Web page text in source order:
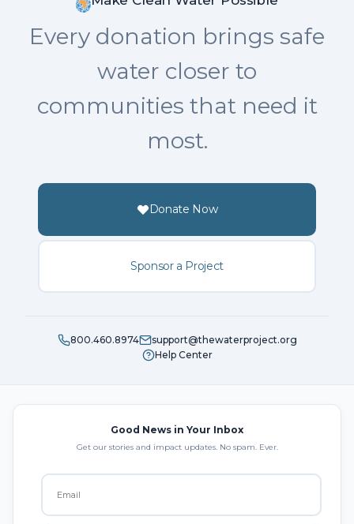
Every donation brings safe
water closer to
communities that need it
most.
Donate Now
Sponsor a Project
800.460.8974
support@thewaterproject.org
Help Center
Good News in Your Inbox
Get our stories and impact updates. No spam. Ever.